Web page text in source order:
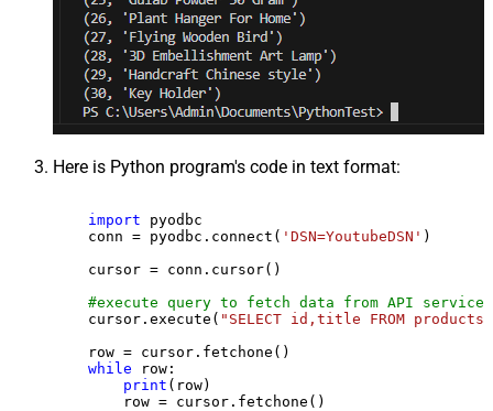
Here is Python program's code in text format:
import pyodbc
    conn = pyodbc.connect(
'DSN=YoutubeDSN' )
    cursor = conn.cursor()
#execute query to fetch data from API service
    cursor.execute(
"SELECT id,title FROM products"
    row = cursor.fetchone()
while row:
print (row)
        row = cursor.fetchone()